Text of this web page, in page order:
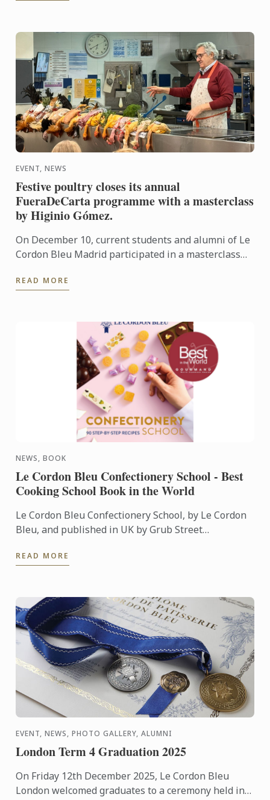
EVENT, NEWS
Festive poultry closes its annual
FueraDeCarta programme with a masterclass
by Higinio Gómez.
On December 10, current students and alumni of Le
Cordon Bleu Madrid participated in a masterclass
Gómez.
READ MORE
NEWS, BOOK
Le Cordon Bleu Confectionery School - Best
Cooking School Book in the World
Le Cordon Bleu Confectionery School, by Le Cordon
Bleu, and published in UK by Grub Street
the World during ...
READ MORE
EVENT, NEWS, PHOTO GALLERY, ALUMNI
London Term 4 Graduation 2025
On Friday 12th December 2025, Le Cordon Bleu
London welcomed graduates to a ceremony held in